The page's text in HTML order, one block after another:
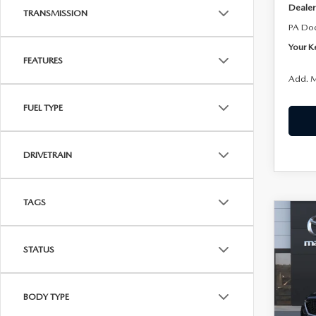
TRANSMISSION
FEATURES
FUEL TYPE
DRIVETRAIN
TAGS
STATUS
BODY TYPE
PA
Your
Add.
90
VIN: